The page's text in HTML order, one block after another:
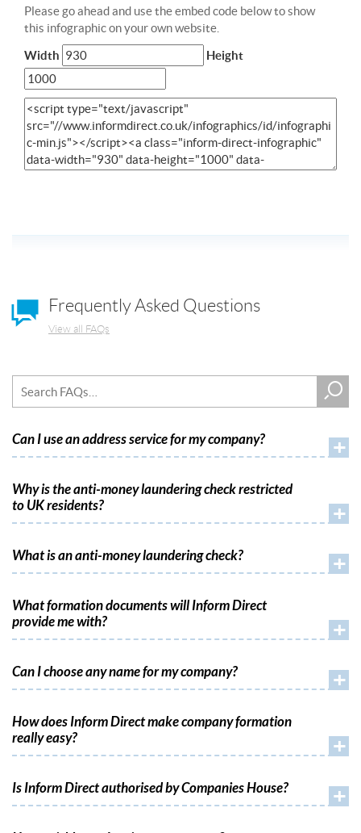
Please go ahead and use the embed code below to show
this infographic on your own website.
Width
Height
Frequently Asked Questions
View all FAQs
Can I use an address service for my company? +
Why is the anti-money laundering check restricted
to UK residents?
+
What is an anti-money laundering check? +
What formation documents will Inform Direct
provide me with?
+
Can I choose any name for my company? +
How does Inform Direct make company formation
really easy?
+
Is Inform Direct authorised by Companies House? +